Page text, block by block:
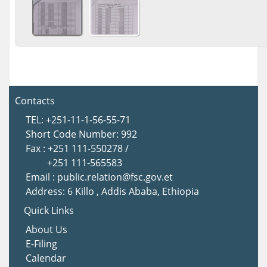
Contacts
TEL: +251-11-1-56-55-71
Short Code Number: 992
Fax : +251 111-550278 /
+251 111-565583
Email : public.relation@fsc.gov.et
Address: 6 Killo , Addis Ababa, Ethiopia
Quick Links
About Us
E-Filing
Calendar